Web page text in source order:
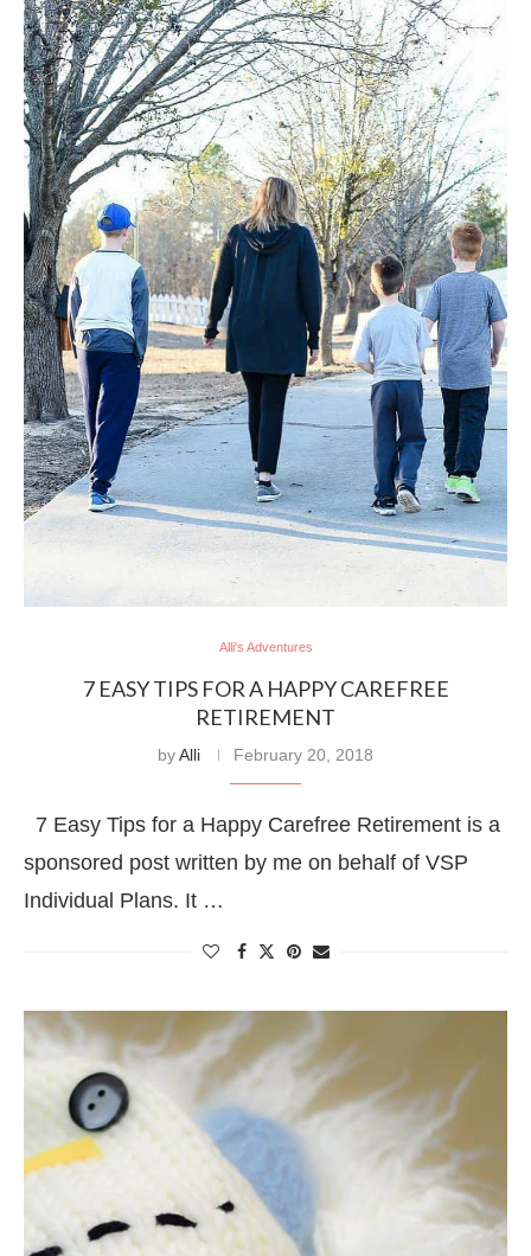
Alli's Adventures
7 EASY TIPS FOR A HAPPY CAREFREE
RETIREMENT
byAlli February 20, 2018
7 Easy Tips for a Happy Carefree Retirement is a
sponsored post written by me on behalf of VSP
Individual Plans. It …